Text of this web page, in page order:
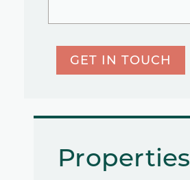
GET IN TOUCH
Properties